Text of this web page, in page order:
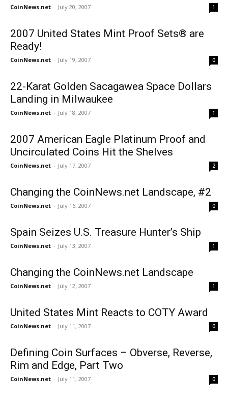
CoinNews.net - July 20, 2007 1
2007 United States Mint Proof Sets® are
Ready!
CoinNews.net - July 19, 2007 0
22-Karat Golden Sacagawea Space Dollars
Landing in Milwaukee
CoinNews.net - July 18, 2007 1
2007 American Eagle Platinum Proof and
Uncirculated Coins Hit the Shelves
CoinNews.net - July 17, 2007 2
Changing the CoinNews.net Landscape, #2
CoinNews.net - July 16, 2007 0
Spain Seizes U.S. Treasure Hunter’s Ship
CoinNews.net - July 13, 2007 1
Changing the CoinNews.net Landscape
CoinNews.net - July 12, 2007 1
United States Mint Reacts to COTY Award
CoinNews.net - July 11, 2007 0
Defining Coin Surfaces – Obverse, Reverse,
Rim and Edge, Part Two
CoinNews.net - July 11, 2007 0